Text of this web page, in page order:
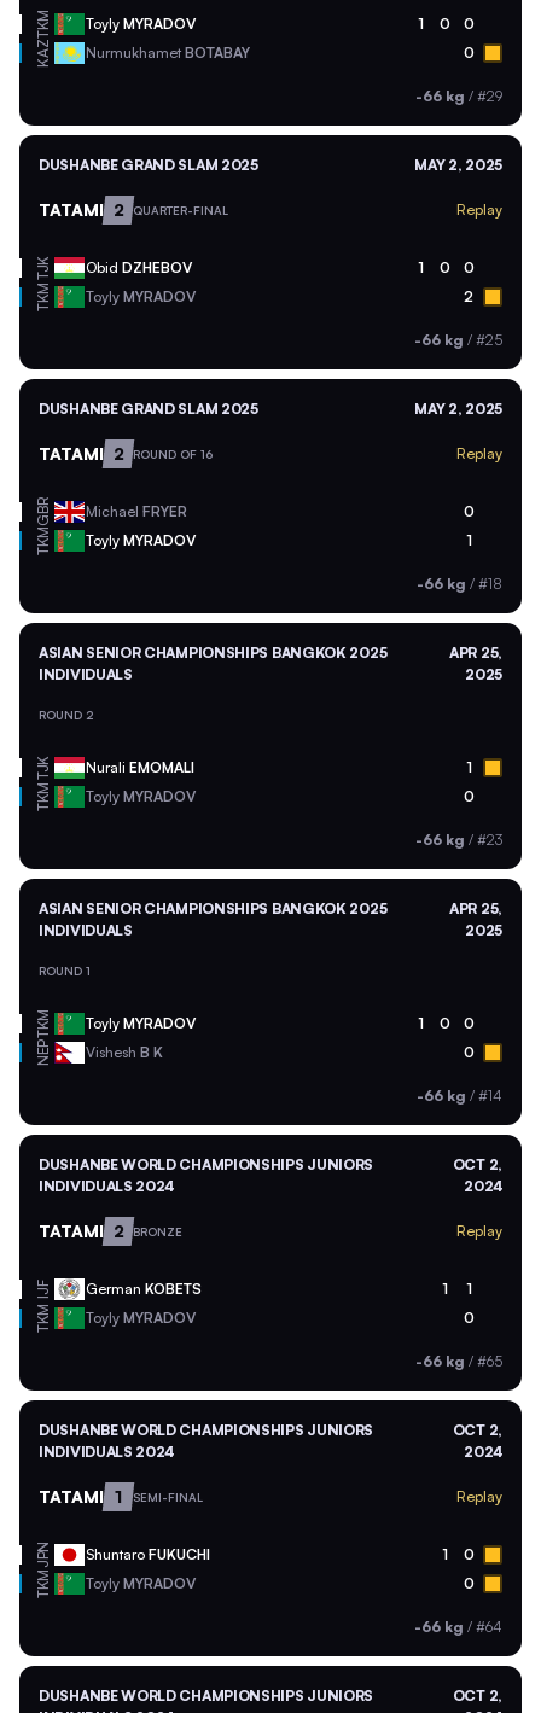
TKM Toyly MYRADOV 1 0 0
KAZ Nurmukhamet BOTABAY 0
-66 kg / #29
DUSHANBE GRAND SLAM 2025 MAY 2, 2025
TATAMI 2 QUARTER-FINAL Replay
TJK Obid DZHEBOV 1 0 0
TKM Toyly MYRADOV 2
-66 kg / #25
DUSHANBE GRAND SLAM 2025 MAY 2, 2025
TATAMI 2 ROUND OF 16 Replay
GBR Michael FRYER 0
TKM Toyly MYRADOV 1
-66 kg / #18
ASIAN SENIOR CHAMPIONSHIPS BANGKOK 2025
INDIVIDUALS
APR 25,
2025
ROUND 2
TJK Nurali EMOMALI 1
TKM Toyly MYRADOV 0
-66 kg / #23
ASIAN SENIOR CHAMPIONSHIPS BANGKOK 2025
INDIVIDUALS
APR 25,
2025
ROUND 1
TKM Toyly MYRADOV 1 0 0
NEP Vishesh B K 0
-66 kg / #14
DUSHANBE WORLD CHAMPIONSHIPS JUNIORS
INDIVIDUALS 2024
OCT 2,
2024
TATAMI 2 BRONZE Replay
IJF German KOBETS 1 1
TKM Toyly MYRADOV 0
-66 kg / #65
DUSHANBE WORLD CHAMPIONSHIPS JUNIORS
INDIVIDUALS 2024
OCT 2,
2024
TATAMI 1 SEMI-FINAL Replay
JPN Shuntaro FUKUCHI 1 0
TKM Toyly MYRADOV 0
-66 kg / #64
DUSHANBE WORLD CHAMPIONSHIPS JUNIORS
OCT 2,